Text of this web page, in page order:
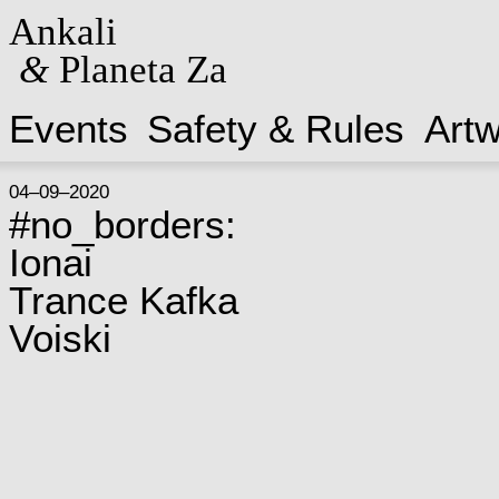
Ankali
&Planeta Za
Events Safety & Rules
04–09–2020
#no_borders:
Ionai
Trance Kafka
Voiski